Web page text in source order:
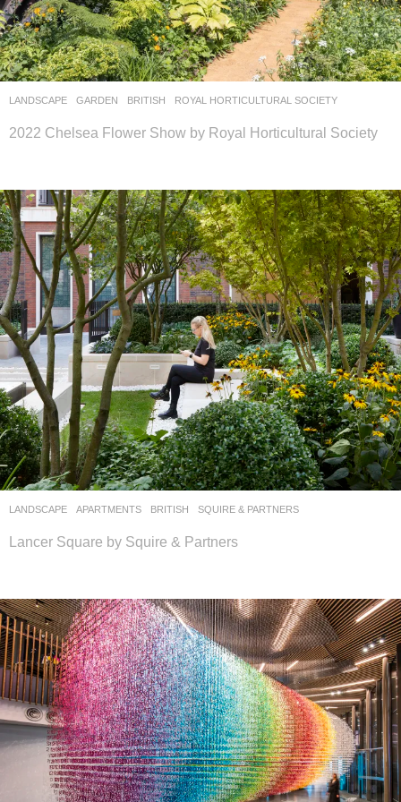
LANDSCAPE GARDEN BRITISH ROYAL HORTICULTURAL SOCIETY
2022 Chelsea Flower Show by Royal Horticultural Society
LANDSCAPE APARTMENTS BRITISH SQUIRE & PARTNERS
Lancer Square by Squire & Partners